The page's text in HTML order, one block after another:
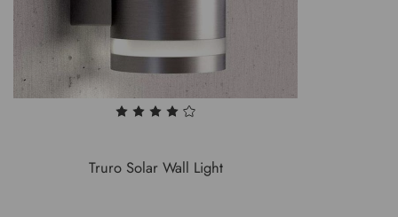
Truro Solar Wall Light